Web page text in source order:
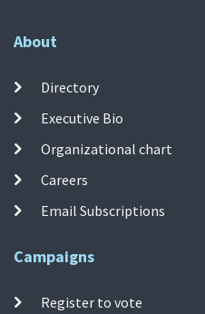
About
Directory
Executive Bio
Organizational chart
Careers
Email Subscriptions
Campaigns
Register to vote